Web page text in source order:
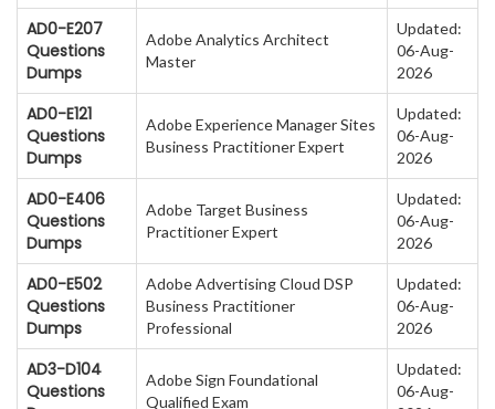
AD0-E207
Questions
Dumps
Adobe Analytics Architect
Master
Updated:
06-Aug-
2026
AD0-E121
Questions
Dumps
Adobe Experience Manager Sites
Business Practitioner Expert
Updated:
06-Aug-
2026
AD0-E406
Questions
Dumps
Adobe Target Business
Practitioner Expert
Updated:
06-Aug-
2026
AD0-E502
Questions
Dumps
Adobe Advertising Cloud DSP
Business Practitioner
Professional
Updated:
06-Aug-
2026
AD3-D104
Questions
Adobe Sign Foundational
Qualified Exam
Updated:
06-Aug-